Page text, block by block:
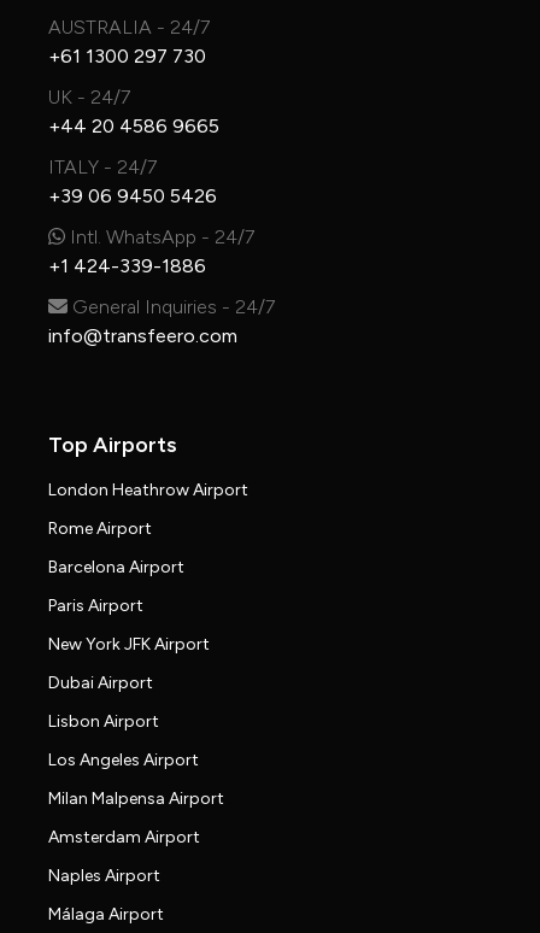
AUSTRALIA - 24/7
+61 1300 297 730
UK - 24/7
+44 20 4586 9665
ITALY - 24/7
+39 06 9450 5426
Intl. WhatsApp - 24/7
+1 424-339-1886
General Inquiries - 24/7
info@transfeero.com
Top Airports
London Heathrow Airport
Rome Airport
Barcelona Airport
Paris Airport
New York JFK Airport
Dubai Airport
Lisbon Airport
Los Angeles Airport
Milan Malpensa Airport
Amsterdam Airport
Naples Airport
Málaga Airport